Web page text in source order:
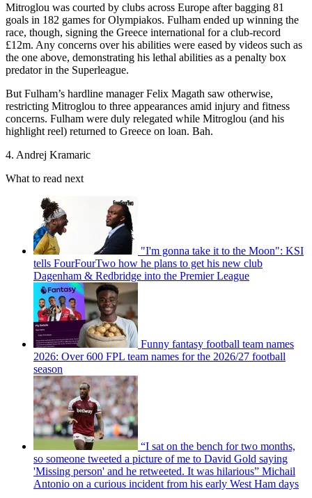
Mitroglou was courted by clubs across Europe after bagging 81
goals in 182 games for Olympiakos. Fulham ended up winning the
race, though, signing the Greece international for a club-record
£12m. Any concerns over his abilities were eased by videos such as
the one above, demonstrating his lethal abilities as a penalty box
predator in the Superleague.
But Fulham’s hardline manager Felix Magath saw otherwise,
restricting Mitroglou to three appearances amid injury and fitness
concerns. Fulham were duly relegated while Mitroglou (and his
highlight reel) returned to Greece on loan. Bah.
4. Andrej Kramaric
What to read next
"I'm gonna take it to the Moon": KSI
tells FourFourTwo how he plans to get his new club
Dagenham & Redbridge into the Premier League
Funny fantasy football team names
2026: Over 600 FPL team names for the 2026/27 football
season
“I sat on the bench for two months,
so someone tweeted a picture of me to David Gold saying
'Missing person' and he retweeted. It was hilarious” Michail
Antonio on a curious incident from his early West Ham days